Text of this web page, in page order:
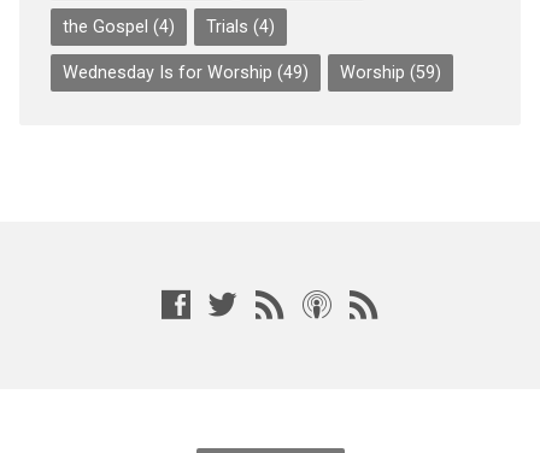
the Gospel (4) Trials (4)
Wednesday Is for Worship (49) Worship (59)